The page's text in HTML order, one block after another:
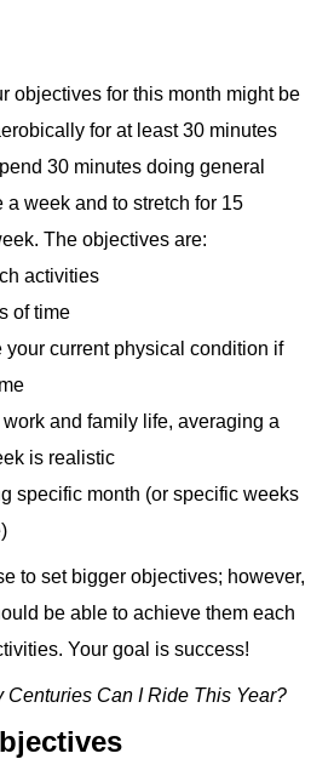
objectives for this month might be
for at least 30 minutes
30 minutes doing general
week and to stretch for 15
The objectives are:
activities
of time
your current physical condition if
and family life, averaging a
is realistic
specific month (or specific weeks
to set bigger objectives; however,
be able to achieve them each
Your goal is success!
Centuries Can I Ride This Year?